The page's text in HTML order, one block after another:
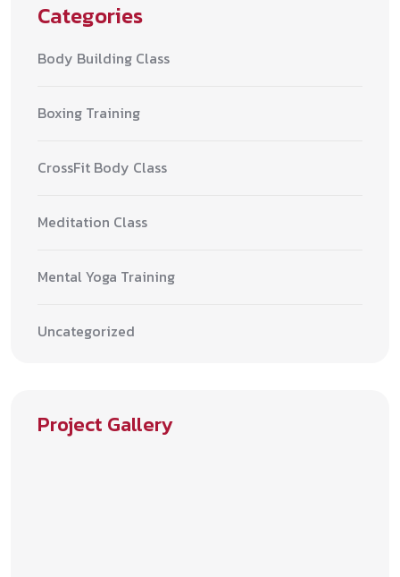
Categories
Body Building Class
Boxing Training
CrossFit Body Class
Meditation Class
Mental Yoga Training
Uncategorized
Project Gallery